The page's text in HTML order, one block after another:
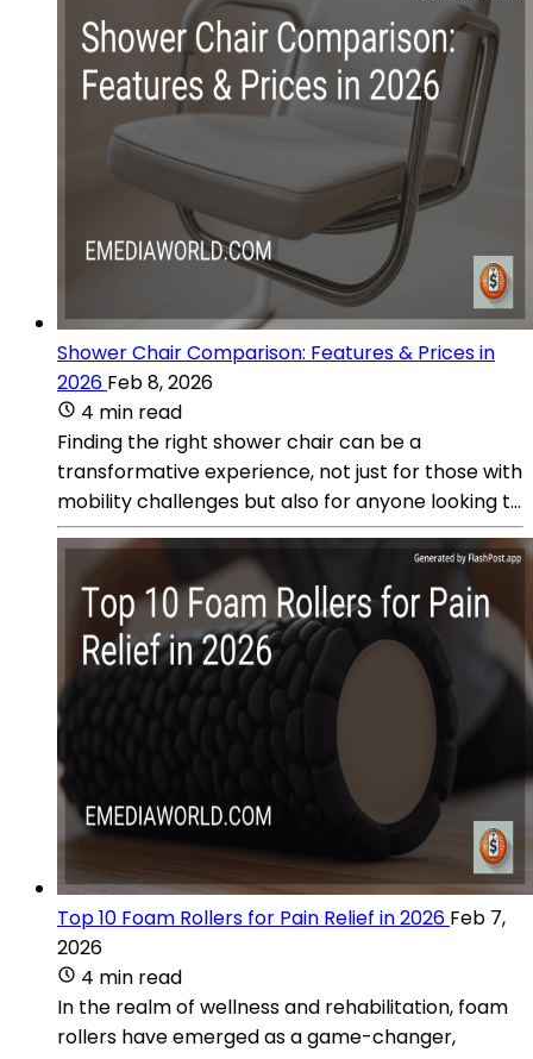
Shower Chair Comparison: Features & Prices in
2026 Feb 8, 2026
4 min read
Finding the right shower chair can be a
transformative experience, not just for those with
mobility challenges but also for anyone looking t...
Top 10 Foam Rollers for Pain Relief in 2026 Feb 7,
2026
4 min read
In the realm of wellness and rehabilitation, foam
rollers have emerged as a game-changer,